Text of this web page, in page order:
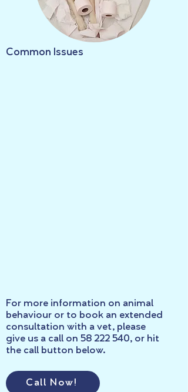
Common Issues
For more information on animal
behaviour or to book an extended
consultation with a vet, please
give us a call on 58 222 540, or hit
the call button below.
Call Now!